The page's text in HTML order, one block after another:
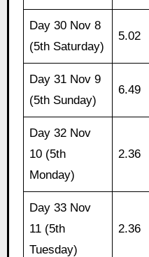
Day 30 Nov 8
(5th Saturday)
5.02
Day 31 Nov 9
(5th Sunday)
6.49
Day 32 Nov
10 (5th
Monday)
2.36
Day 33 Nov
11 (5th
Tuesday)
2.36